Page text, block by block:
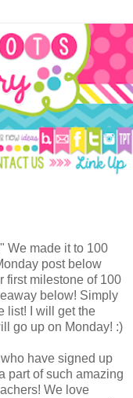
We made it to 100
post below
first milestone of 100
below! Simply
list! I will get the
go up on Monday! :)
have signed up
part of such amazing
We love